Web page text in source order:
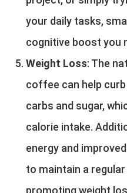
your daily tasks,
cognitive boost you
Weight Loss: The
coffee can help
carbs and sugar,
calorie intake.
energy and
to maintain a